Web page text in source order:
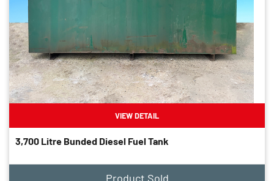
VIEW DETAIL
3,700 Litre Bunded Diesel Fuel Tank
Product Sold